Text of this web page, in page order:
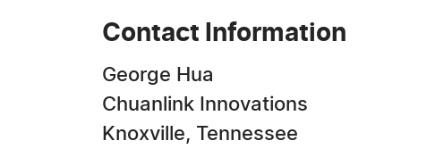
Contact Information
George Hua
Chuanlink Innovations
Knoxville, Tennessee